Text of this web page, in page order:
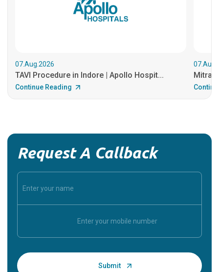
07.Aug.2026
TAVI Procedure in Indore | Apollo Hospit...
Continue Reading
Request A Callback